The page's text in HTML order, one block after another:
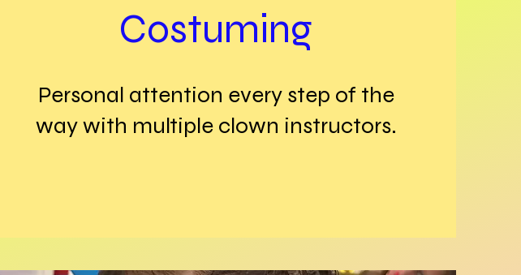
Costuming
Personal attention every step of the
way with multiple clown instructors.